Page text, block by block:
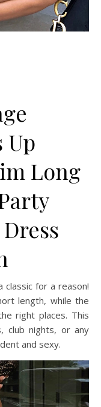
Up
Long
classic for a reason!
length, while the
right places. This
club nights, or any
and sexy.